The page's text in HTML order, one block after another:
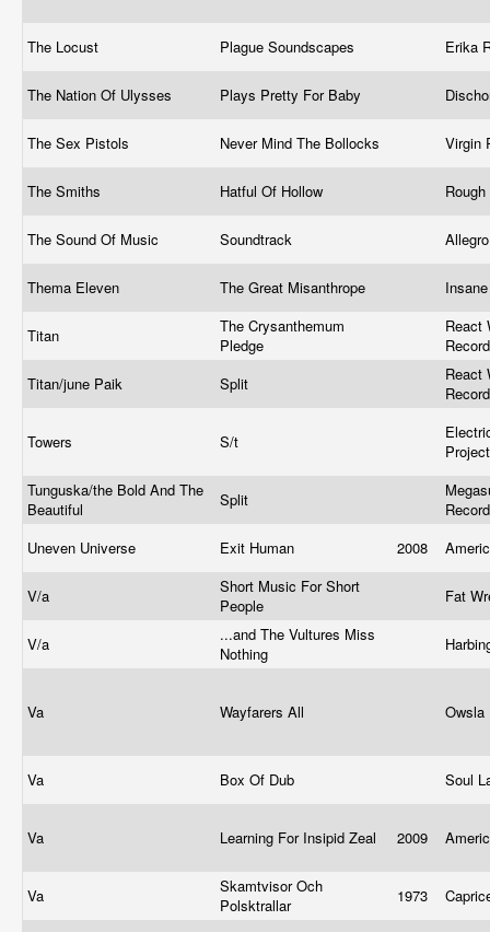
The Locust Plague Soundscapes Erika
The Nation Of Ulysses Plays Pretty For Baby
The Sex Pistols Never Mind The Bollocks Virgin
The Smiths Hatful Of Hollow
The Sound Of Music Soundtrack
Thema Eleven The Great Misanthrope
Titan
The Crysanthemum
Pledge
React
Titan/june Paik
Split
React
Towers S/t
Tunguska/the Bold And The
Beautiful
Split
Uneven Universe
Exit Human 2008
V/a
Short Music For Short
People
Fat
V/a
...and The Vultures Miss
Nothing
Va Wayfarers All Owsla
Va Box Of Dub Soul
Va Learning For Insipid Zeal 2009
Va
Skamtvisor Och
Polsktrallar
1973